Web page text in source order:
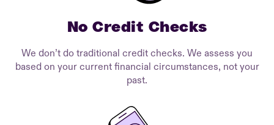
No Credit Checks
We don’t do traditional credit checks. We assess you
based on your current financial circumstances, not your
past.